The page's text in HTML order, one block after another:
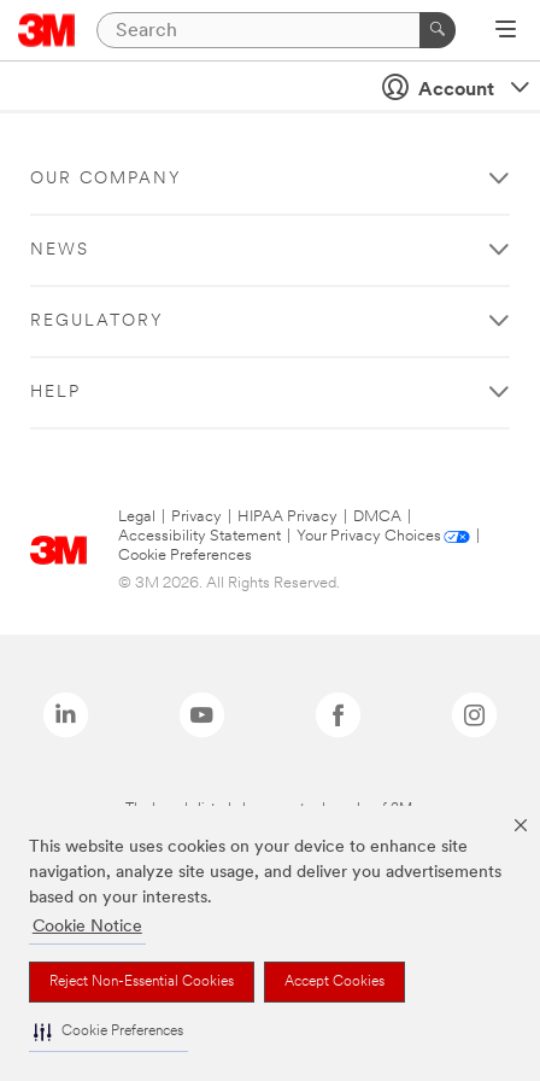
This website uses cookies on your device to enhance site
navigation, analyze site usage, and deliver you advertisements
based on your interests.
Cookie Notice
Reject Non-Essential Cookies Accept Cookies
Cookie Preferences
Account
OUR COMPANY
NEWS
REGULATORY
HELP
Legal Privacy HIPAA Privacy DMCA
Accessibility Statement
Your Privacy Choices
Cookie Preferences
© 3M 2026. All Rights Reserved.
The brands listed above are trademarks of 3M.